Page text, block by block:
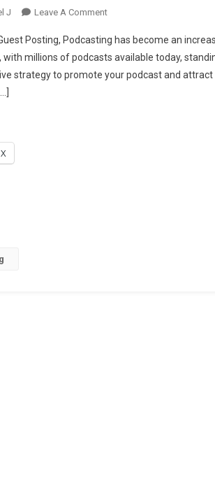
J Leave A CommentOn
To
Promote
Podcast
Posting, Podcasting has become an
with millions of podcasts available today,
strategy to promote your podcast and
X